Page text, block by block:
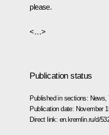
please.
<…>
Publication status
Published in sections: News ,
Publication date: November
Direct link: en.kremlin.ru/d/